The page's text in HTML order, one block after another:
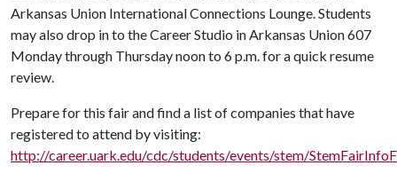
Arkansas Union International Connections Lounge. Students
may also drop in to the Career Studio in Arkansas Union 607
Monday through Thursday noon to 6 p.m. for a quick resume
review.
Prepare for this fair and find a list of companies that have
registered to attend by visiting:
http://career.uark.edu/cdc/students/events/stem/